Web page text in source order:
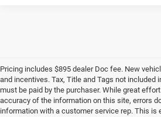
Pricing includes $895 dealer Doc fee. New
and incentives. Tax, Title and Tags not included
must be paid by the purchaser. While great
accuracy of the information on this site, errors
information with a customer service rep. This is